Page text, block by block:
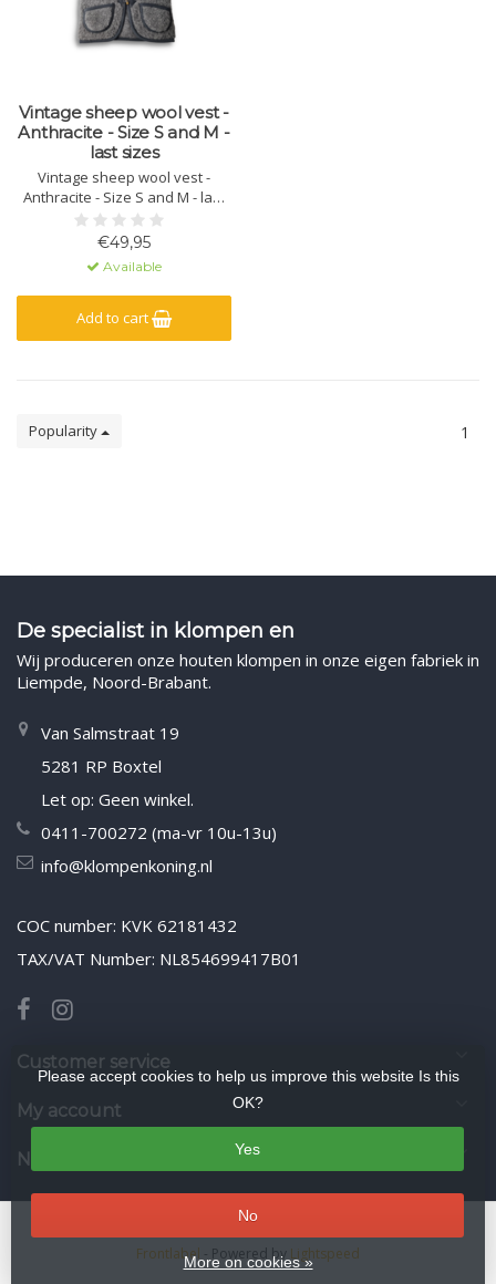
Vintage sheep wool vest -
Anthracite - Size S and M -
last sizes
Vintage sheep wool vest -
Anthracite - Size S and M - last
sizes
€49,95
Available
Add to cart
Popularity 1
De specialist in klompen en
Wij produceren onze houten klompen in onze eigen fabriek in
Liempde, Noord-Brabant.
Van Salmstraat 19
5281 RP Boxtel
Let op: Geen winkel.
0411-700272 (ma-vr 10u-13u)
info@klompenkoning.nl
COC number: KVK 62181432
TAX/VAT Number: NL854699417B01
Customer service
My account
Newsletter
Please accept cookies to help us improve this website Is this
OK?
Yes
No
More on cookies »
Frontlabel - Powered by Lightspeed